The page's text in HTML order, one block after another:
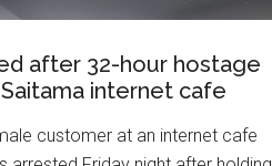
after 32-hour hostage
internet cafe
customer at an internet cafe